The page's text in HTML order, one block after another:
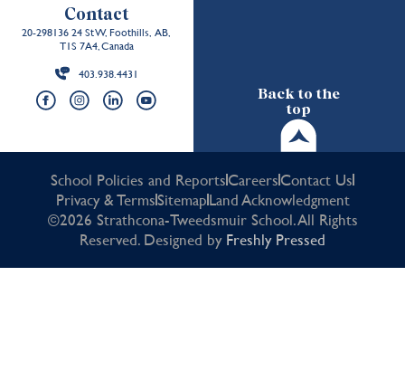
Back to the
top
Contact
20-298136 24 St W, Foothills, AB,
T1S 7A4, Canada
403.938.4431
School Policies and ReportsCareersContact Us
Privacy & TermsSitemapLand Acknowledgment
©2026 Strathcona-Tweedsmuir School. All Rights
Reserved. Designed by Freshly Pressed